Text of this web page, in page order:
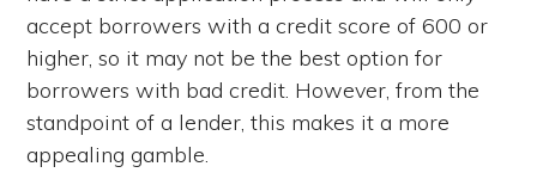
accept borrowers with a credit score of 600 or
higher, so it may not be the best option for
borrowers with bad credit. However, from the
standpoint of a lender, this makes it a more
appealing gamble.